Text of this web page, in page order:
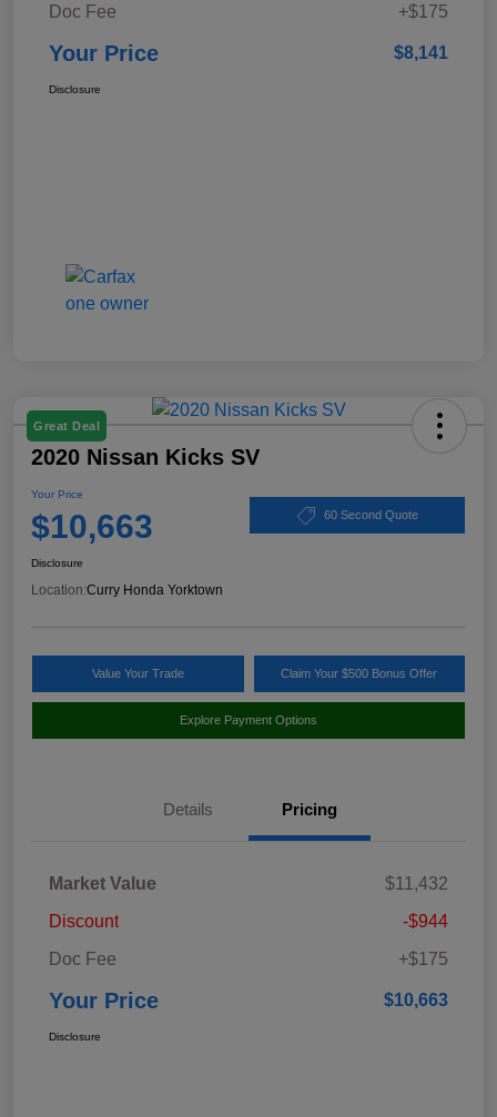
Doc Fee
+$175
Your Price $8,141
Disclosure
Great Deal
2020 Nissan Kicks SV
Your Price
$10,663 60 Second Quote
Disclosure
Location:Curry Honda Yorktown
Value Your Trade Claim Your $500 Bonus Offer
Explore Payment Options
Details Pricing
Market Value
$11,432
Discount
-$944
Doc Fee
+$175
Your Price $10,663
Disclosure